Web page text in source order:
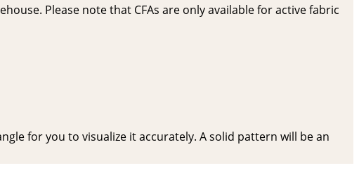
Please note that CFAs are only available for active fabric
for you to visualize it accurately. A solid pattern will be an